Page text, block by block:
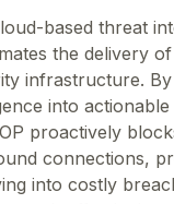
based threat
the delivery
infrastructure.
into
proactively
connections,
into costly